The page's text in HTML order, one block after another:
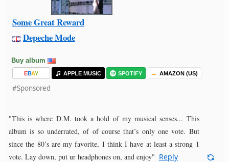
Some Great Reward
Depeche Mode
Buy album
EBAY APPLE MUSIC SPOTIFY AMAZON (US)
#Sponsored
"This is where D.M. took a hold of my musical senses... This
album is so underrated, of of course that’s only one vote. But
since the 80’s are my favorite, I think I have at least a strong 1
vote. Lay down, put ur headphones on, and enjoy" Reply